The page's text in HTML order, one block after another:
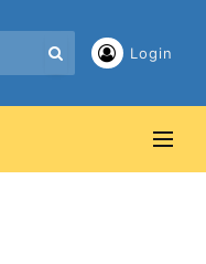
Login